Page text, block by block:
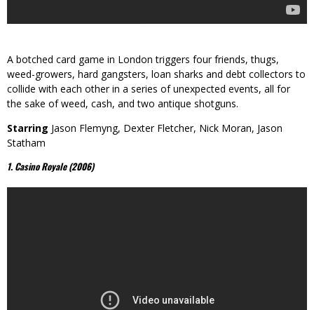
A botched card game in London triggers four friends, thugs,
weed-growers, hard gangsters, loan sharks and debt collectors to
collide with each other in a series of unexpected events, all for
the sake of weed, cash, and two antique shotguns.
Starring Jason Flemyng, Dexter Fletcher, Nick Moran, Jason
Statham
1. Casino Royale (2006)